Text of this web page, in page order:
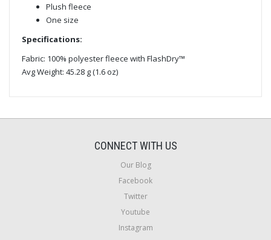
Plush fleece
One size
Specifications:
Fabric: 100% polyester fleece with FlashDry™
Avg Weight: 45.28 g (1.6 oz)
CONNECT WITH US
Our Blog
Facebook
Twitter
Youtube
Instagram